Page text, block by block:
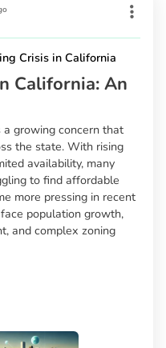
Crisis in California
California: An
a growing concern that
the state. With rising
availability, many
to find affordable
more pressing in recent
population growth,
and complex zoning